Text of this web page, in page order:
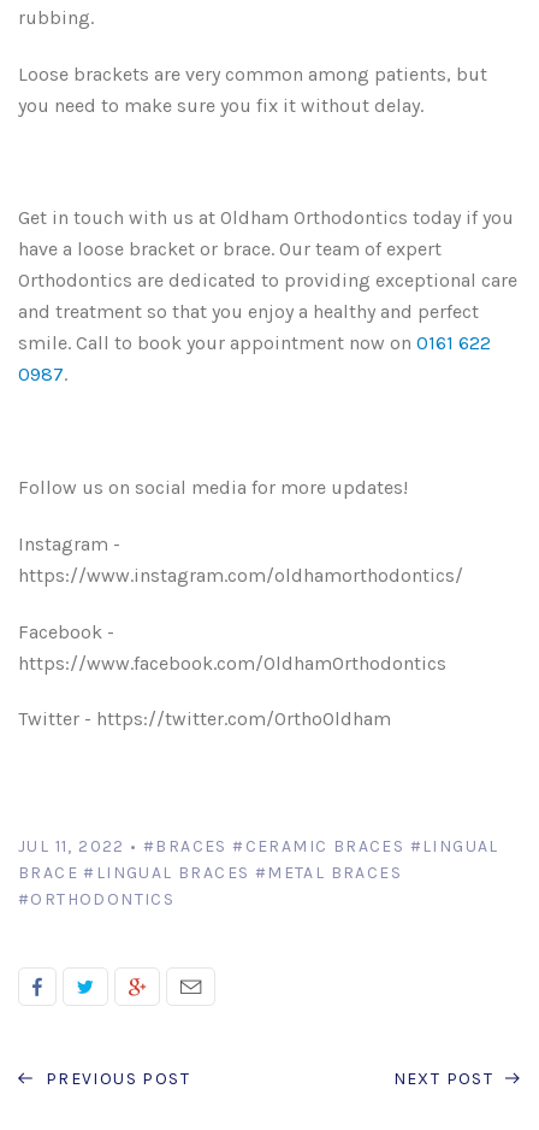
rubbing.
Loose brackets are very common among patients, but
you need to make sure you fix it without delay.
Get in touch with us at Oldham Orthodontics today if you
have a loose bracket or brace. Our team of expert
Orthodontics are dedicated to providing exceptional care
and treatment so that you enjoy a healthy and perfect
smile. Call to book your appointment now on 0161 622
0987.
Follow us on social media for more updates!
Instagram -
https://www.instagram.com/oldhamorthodontics/
Facebook -
https://www.facebook.com/OldhamOrthodontics
Twitter - https://twitter.com/OrthoOldham
JUL 11, 2022 •#BRACES #CERAMIC BRACES #LINGUAL
BRACE #LINGUAL BRACES #METAL BRACES
#ORTHODONTICS
PREVIOUS POST NEXT POST